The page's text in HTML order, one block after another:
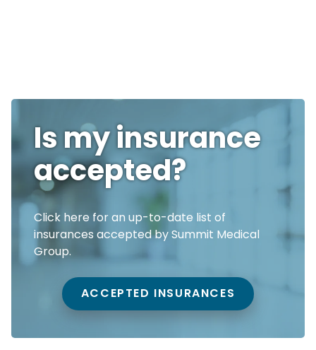
Is my insurance
accepted?
Click here for an up-to-date list of
insurances accepted by Summit Medical
Group.
ACCEPTED INSURANCES